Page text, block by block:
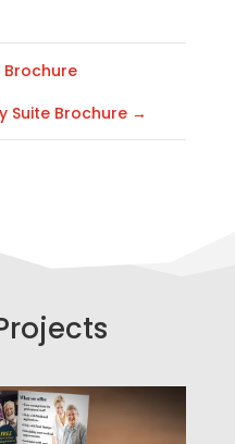
Suite Brochure →